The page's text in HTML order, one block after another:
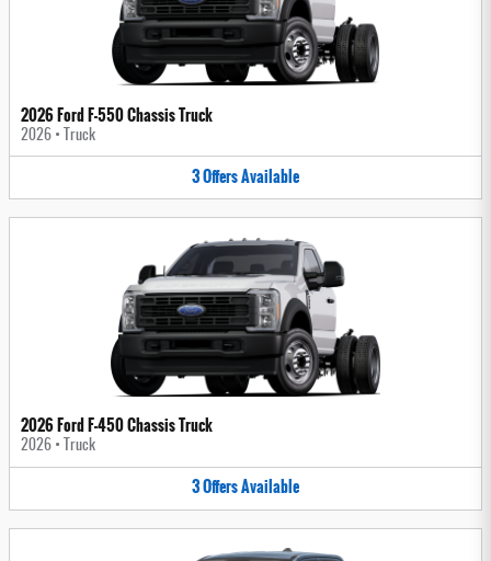
2026 Ford F-550 Chassis Truck
2026 • Truck
3OffersAvailable
2026 Ford F-450 Chassis Truck
2026 • Truck
3OffersAvailable